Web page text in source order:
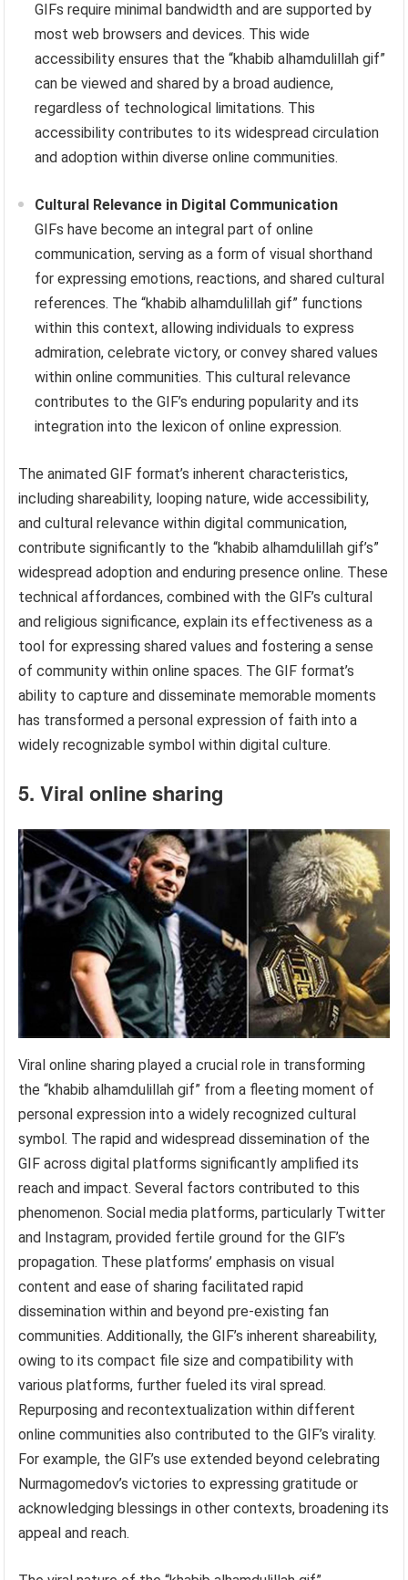
GIFs require minimal bandwidth and are supported by
most web browsers and devices. This wide
accessibility ensures that the “khabib alhamdulillah gif”
can be viewed and shared by a broad audience,
regardless of technological limitations. This
accessibility contributes to its widespread circulation
and adoption within diverse online communities.
Cultural Relevance in Digital Communication
GIFs have become an integral part of online
communication, serving as a form of visual shorthand
for expressing emotions, reactions, and shared cultural
references. The “khabib alhamdulillah gif” functions
within this context, allowing individuals to express
admiration, celebrate victory, or convey shared values
within online communities. This cultural relevance
contributes to the GIF’s enduring popularity and its
integration into the lexicon of online expression.
The animated GIF format’s inherent characteristics,
including shareability, looping nature, wide accessibility,
and cultural relevance within digital communication,
contribute significantly to the “khabib alhamdulillah gif’s”
widespread adoption and enduring presence online. These
technical affordances, combined with the GIF’s cultural
and religious significance, explain its effectiveness as a
tool for expressing shared values and fostering a sense
of community within online spaces. The GIF format’s
ability to capture and disseminate memorable moments
has transformed a personal expression of faith into a
widely recognizable symbol within digital culture.
5. Viral online sharing
Viral online sharing played a crucial role in transforming
the “khabib alhamdulillah gif” from a fleeting moment of
personal expression into a widely recognized cultural
symbol. The rapid and widespread dissemination of the
GIF across digital platforms significantly amplified its
reach and impact. Several factors contributed to this
phenomenon. Social media platforms, particularly Twitter
and Instagram, provided fertile ground for the GIF’s
propagation. These platforms’ emphasis on visual
content and ease of sharing facilitated rapid
dissemination within and beyond pre-existing fan
communities. Additionally, the GIF’s inherent shareability,
owing to its compact file size and compatibility with
various platforms, further fueled its viral spread.
Repurposing and recontextualization within different
online communities also contributed to the GIF’s virality.
For example, the GIF’s use extended beyond celebrating
Nurmagomedov’s victories to expressing gratitude or
acknowledging blessings in other contexts, broadening its
appeal and reach.